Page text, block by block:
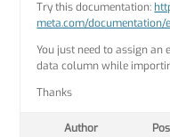
Try this documentation:
meta.com/
You just need to assign
data column while
Thanks
Author